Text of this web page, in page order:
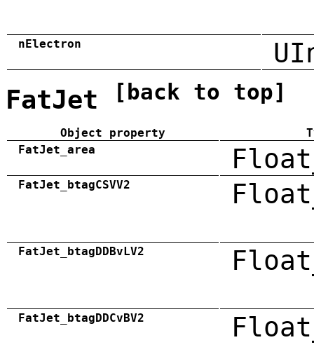
nElectron
FatJet [back to top]
Object property
FatJet_area
FatJet_btagCSVV2
FatJet_btagDDBvLV2
FatJet_btagDDCvBV2